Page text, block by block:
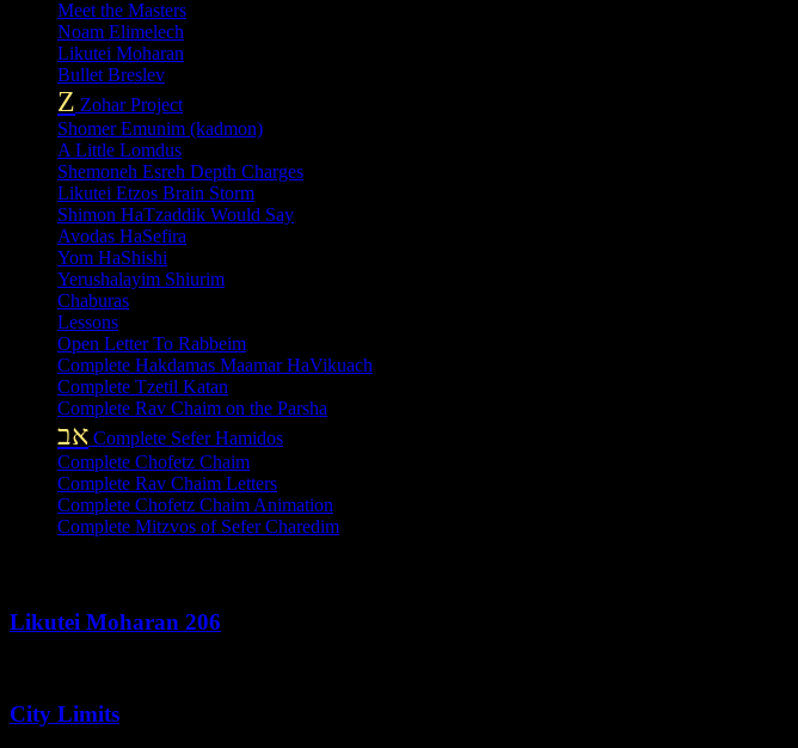
Meet the Masters
Noam Elimelech
Likutei Moharan
Bullet Breslev
Z Zohar Project
Shomer Emunim (kadmon)
A Little Lomdus
Shemoneh Esreh Depth Charges
Likutei Etzos Brain Storm
Shimon HaTzaddik Would Say
Avodas HaSefira
Yom HaShishi
Yerushalayim Shiurim
Chaburas
Lessons
Open Letter To Rabbeim
Complete Hakdamas Maamar HaVikuach
Complete Tzetil Katan
Complete Rav Chaim on the Parsha
אב Complete Sefer Hamidos
Complete Chofetz Chaim
Complete Rav Chaim Letters
Complete Chofetz Chaim Animation
Complete Mitzvos of Sefer Charedim
Likutei Moharan 206
City Limits